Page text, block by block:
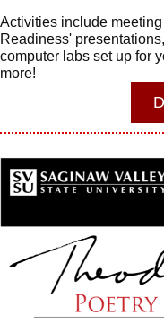
Activities include
Readiness'
computer labs set up for
more!